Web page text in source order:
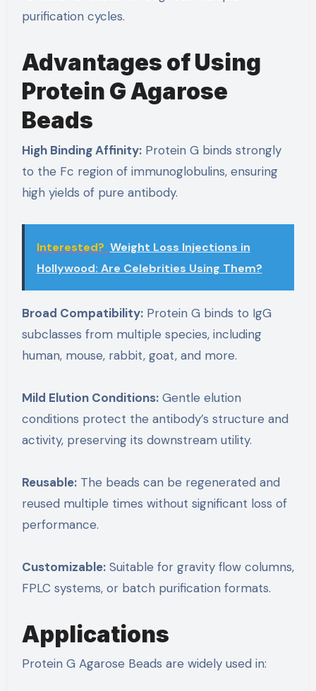
purification cycles.
Advantages of Using
Protein G Agarose
Beads
High Binding Affinity:Protein G binds strongly
to the Fc region of immunoglobulins, ensuring
high yields of pure antibody.
Interested? Weight Loss Injections in
Hollywood: Are Celebrities Using Them?
Broad Compatibility:Protein G binds to IgG
subclasses from multiple species, including
human, mouse, rabbit, goat, and more.
Mild Elution Conditions:Gentle elution
conditions protect the antibody’s structure and
activity, preserving its downstream utility.
Reusable:The beads can be regenerated and
reused multiple times without significant loss of
performance.
Customizable:Suitable for gravity flow columns,
FPLC systems, or batch purification formats.
Applications
Protein G Agarose Beads are widely used in: